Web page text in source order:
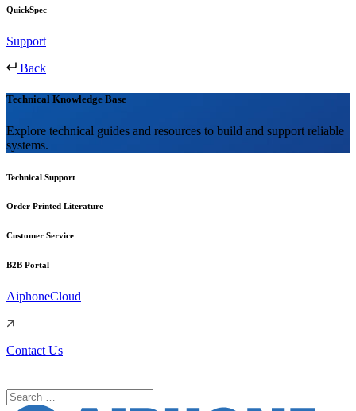
QuickSpec
Support
Back
Technical Knowledge Base
Explore technical guides and resources to build and support reliable
systems.
Technical Support
Order Printed Literature
Customer Service
B2B Portal
AiphoneCloud
Contact Us